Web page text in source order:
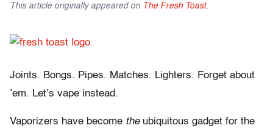
This article originally appeared on The Fresh Toast.
Joints. Bongs. Pipes. Matches. Lighters. Forget about
’em. Let’s vape instead.
Vaporizers have become the ubiquitous gadget for the